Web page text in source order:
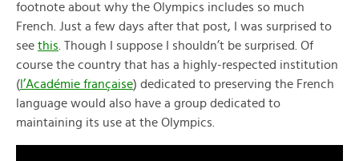
footnote about why the Olympics includes so much
French. Just a few days after that post, I was surprised to
see this . Though I suppose I shouldn’t be surprised. Of
course the country that has a highly-respected institution
( l’Académie française) dedicated to preserving the French
language would also have a group dedicated to
maintaining its use at the Olympics.